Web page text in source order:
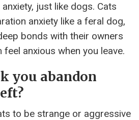
just like dogs. Cats
anxiety like a feral dog,
bonds with their owners
anxious when you leave.
you abandon
to be strange or aggressive